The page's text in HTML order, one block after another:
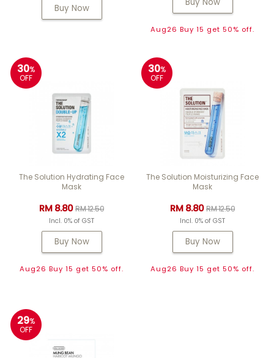
Buy Now
Aug26 Buy 15 get 50% off.
30%
OFF
The Solution Hydrating Face
Mask
RM 8.80RM 12.50
Incl. 0% of GST
Buy Now
Aug26 Buy 15 get 50% off.
30%
OFF
The Solution Moisturizing Face
Mask
RM 8.80RM 12.50
Incl. 0% of GST
Buy Now
Aug26 Buy 15 get 50% off.
29%
OFF